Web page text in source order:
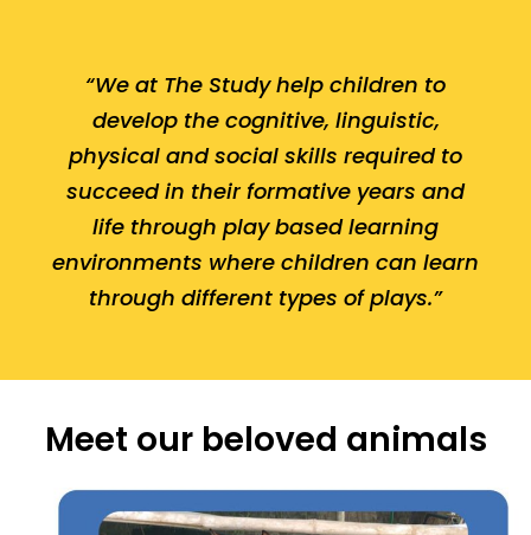
“We at The Study help children to
develop the cognitive, linguistic,
physical and social skills required to
succeed in their formative years and
life through play based learning
environments where children can learn
through different types of plays.”
Meet our beloved animals